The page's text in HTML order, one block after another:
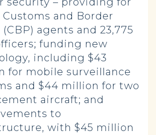
Customs and Border
(CBP) agents and 23,775
funding new
including $43
for mobile surveillance
and $44 million for two
aircraft; and
to
with $45 million